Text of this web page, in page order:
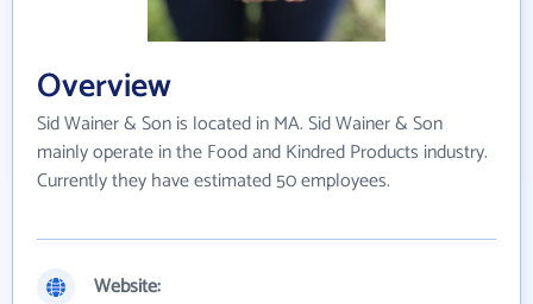
Overview
Sid Wainer & Son is located in MA. Sid Wainer & Son
mainly operate in the Food and Kindred Products industry.
Currently they have estimated 50 employees.
Website: